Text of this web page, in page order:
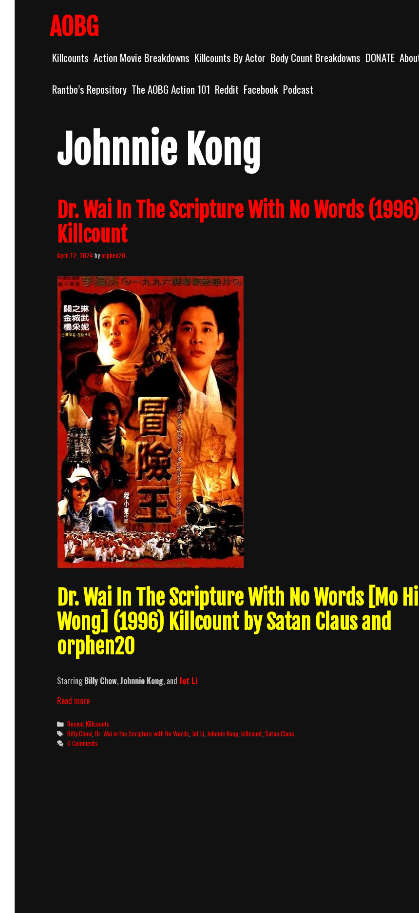
AOBG
Killcounts Action Movie Breakdowns Killcounts By Actor Body Count Breakdowns DONATE
Rantbo’s Repository The AOBG Action 101 Reddit Facebook Podcast
Johnnie Kong
Dr. Wai In The Scripture With No Words (1996)
Killcount
April 12, 2024byorphen20
Dr. Wai In The Scripture With No Words [Mo
Wong] (1996) Killcount by Satan Claus and
orphen20
StarringBilly Chow,Johnnie Kong, and Jet Li
Read moreDr.
In
The
Scripture
With
Categories
Recent Killcounts
Tags
Billy Chow ,Dr. Wai in the Scripture with No Words ,Jet Li ,Johnnie Kong ,killcount ,Satan Claus
0 Comments